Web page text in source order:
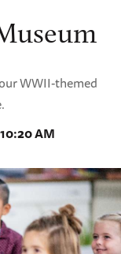
WWII-themed
AM